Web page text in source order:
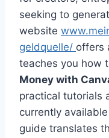
seeking to
website
geldquelle/ offers
teaches you how
Money with
practical tutorials
currently
guide translates